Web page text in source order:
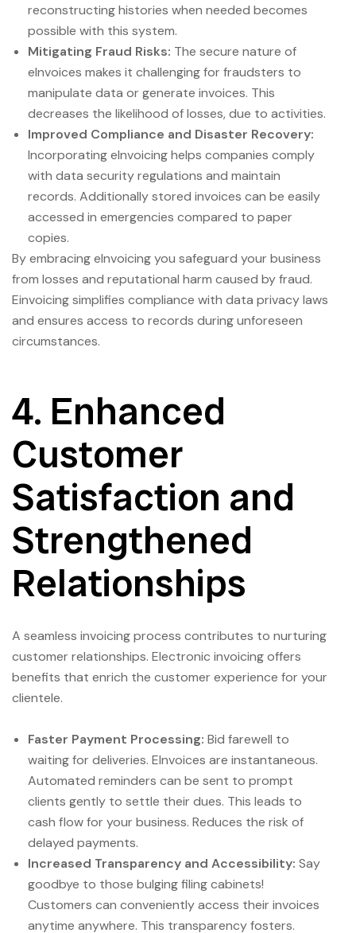
reconstructing histories when needed becomes
possible with this system.
Mitigating Fraud Risks: The secure nature of
eInvoices makes it challenging for fraudsters to
manipulate data or generate invoices. This
decreases the likelihood of losses, due to activities.
Improved Compliance and Disaster Recovery:
Incorporating eInvoicing helps companies comply
with data security regulations and maintain
records. Additionally stored invoices can be easily
accessed in emergencies compared to paper
copies.
By embracing eInvoicing you safeguard your business
from losses and reputational harm caused by fraud.
Einvoicing simplifies compliance with data privacy laws
and ensures access to records during unforeseen
circumstances.
4. Enhanced
Customer
Satisfaction and
Strengthened
Relationships
A seamless invoicing process contributes to nurturing
customer relationships. Electronic invoicing offers
benefits that enrich the customer experience for your
clientele.
Faster Payment Processing: Bid farewell to
waiting for deliveries. EInvoices are instantaneous.
Automated reminders can be sent to prompt
clients gently to settle their dues. This leads to
cash flow for your business. Reduces the risk of
delayed payments.
Increased Transparency and Accessibility: Say
goodbye to those bulging filing cabinets!
Customers can conveniently access their invoices
anytime anywhere. This transparency fosters.